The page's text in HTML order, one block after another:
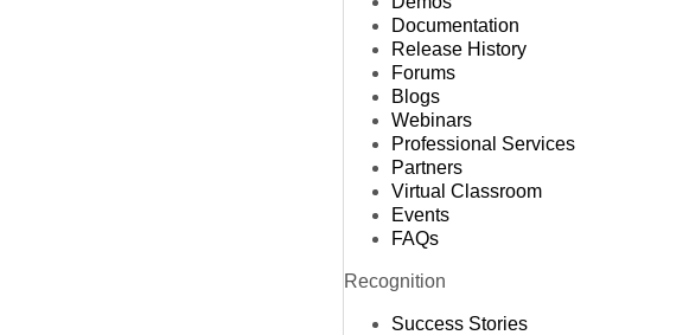
Documentation
Release History
Forums
Blogs
Webinars
Professional Services
Partners
Virtual Classroom
Events
FAQs
Recognition
Success Stories